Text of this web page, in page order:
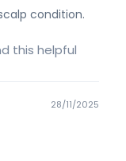
condition.
this helpful
28/11/2025